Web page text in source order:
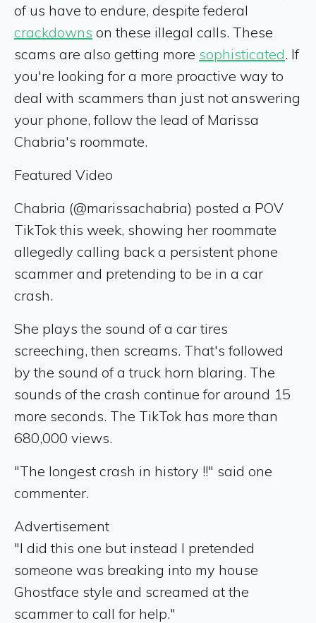
of us have to endure, despite federal
crackdowns on these illegal calls. These
scams are also getting more sophisticated. If
you're looking for a more proactive way to
deal with scammers than just not answering
your phone, follow the lead of Marissa
Chabria's roommate.
Featured Video
Chabria (@marissachabria) posted a POV
TikTok this week, showing her roommate
allegedly calling back a persistent phone
scammer and pretending to be in a car
crash.
She plays the sound of a car tires
screeching, then screams. That's followed
by the sound of a truck horn blaring. The
sounds of the crash continue for around 15
more seconds. The TikTok has more than
680,000 views.
"The longest crash in history !!" said one
commenter.
Advertisement
"I did this one but instead I pretended
someone was breaking into my house
Ghostface style and screamed at the
scammer to call for help."